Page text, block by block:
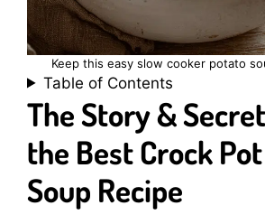
Keep this easy slow cooker potato
Table of Contents
The Story &
the Best Crock
Soup Recipe